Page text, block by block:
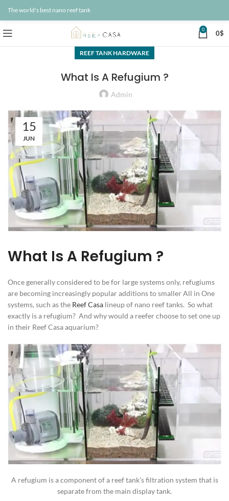
The world's best nano reef tank
0 0$
REEF TANK HARDWARE
What Is A Refugium ?
Admin
15
JUN
What Is A Refugium ?
Once generally considered to be for large systems only, refugiums
are becoming increasingly popular additions to smaller All in One
systems, such as the Reef Casa lineup of nano reef tanks. So what
exactly is a refugium? And why would a reefer choose to set one up
in their Reef Casa aquarium?
A refugium is a component of a reef tank’s filtration system that is
separate from the main display tank.